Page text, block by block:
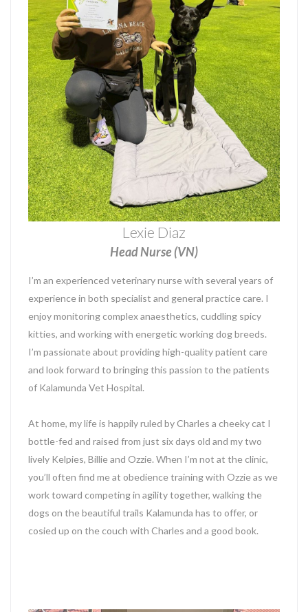
Lexie Diaz
Head Nurse (VN)
I’m an experienced veterinary nurse with several years of
experience in both specialist and general practice care. I
enjoy monitoring complex anaesthetics, cuddling spicy
kitties, and working with energetic working dog breeds.
I’m passionate about providing high-quality patient care
and look forward to bringing this passion to the patients
of Kalamunda Vet Hospital.
At home, my life is happily ruled by Charles a cheeky cat I
bottle-fed and raised from just six days old and my two
lively Kelpies, Billie and Ozzie. When I’m not at the clinic,
you’ll often find me at obedience training with Ozzie as we
work toward competing in agility together, walking the
dogs on the beautiful trails Kalamunda has to offer, or
cosied up on the couch with Charles and a good book.